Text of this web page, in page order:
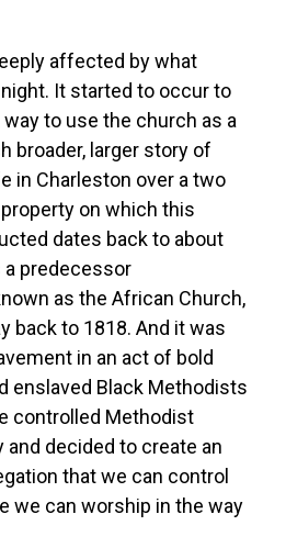
affected by what
It started to occur to
to use the church as a
broader, larger story of
in Charleston over a two
on which this
dates back to about
a predecessor
as the African Church,
back to 1818. And it was
in an act of bold
enslaved Black Methodists
controlled Methodist
decided to create an
that we can control
we can worship in the way